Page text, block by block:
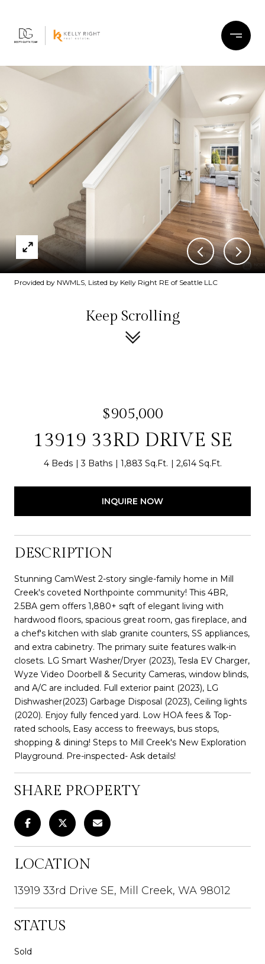
Provided by NWMLS, Listed by Kelly Right RE of Seattle LLC
Keep Scrolling
$905,000
13919 33RD DRIVE SE
4 Beds 3 Baths 1,883 Sq.Ft. 2,614 Sq.Ft.
INQUIRE NOW
DESCRIPTION
Stunning CamWest 2-story single-family home in Mill
Creek's coveted Northpointe community! This 4BR,
2.5BA gem offers 1,880+ sqft of elegant living with
hardwood floors, spacious great room, gas fireplace, and
a chef's kitchen with slab granite counters, SS appliances,
and extra cabinetry. The primary suite features walk-in
closets. LG Smart Washer/Dryer (2023), Tesla EV Charger,
Wyze Video Doorbell & Security Cameras, window blinds,
and A/C are included. Full exterior paint (2023), LG
Dishwasher(2023) Garbage Disposal (2023), Ceiling lights
(2020). Enjoy fully fenced yard. Low HOA fees & Top-
rated schools, Easy access to freeways, bus stops,
shopping & dining! Steps to Mill Creek's New Exploration
Playground. Pre-inspected- Ask details!
SHARE PROPERTY
LOCATION
13919 33rd Drive SE, Mill Creek, WA 98012
STATUS
Sold